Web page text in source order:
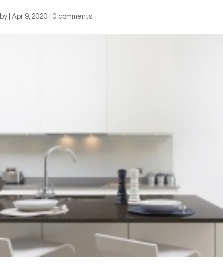
by Apr 9, 2020 0 comments